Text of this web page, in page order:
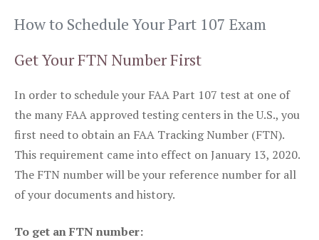
How to Schedule Your Part 107 Exam
Get Your FTN Number First
In order to schedule your FAA Part 107 test at one of
the many FAA approved testing centers in the U.S., you
first need to obtain an FAA Tracking Number (FTN).
This requirement came into effect on January 13, 2020.
The FTN number will be your reference number for all
of your documents and history.
To get an FTN number: